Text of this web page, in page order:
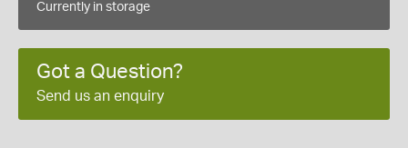
Currently in storage
Got a Question?
Send us an enquiry